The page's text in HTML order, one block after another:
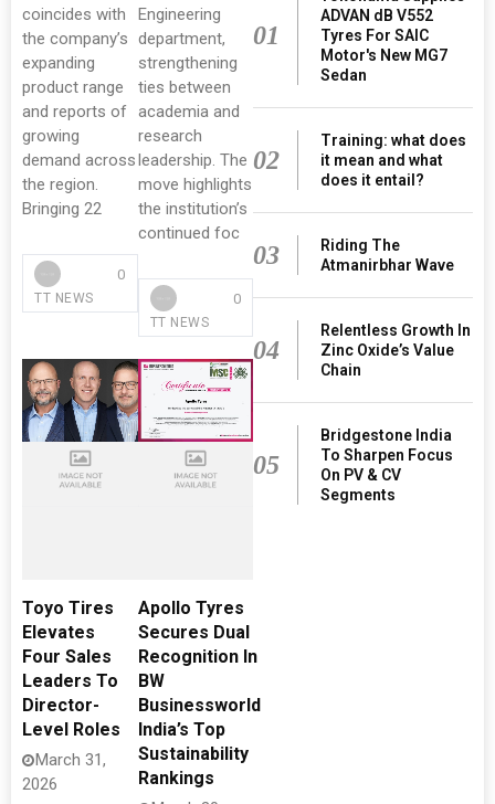
coincides with
the company’s
expanding
product range
and reports of
growing
demand across
the region.
Bringing 22
TT NEWS
0
Engineering
department,
strengthening
ties between
academia and
research
leadership. The
move highlights
the institution’s
continued foc
TT NEWS
0
Toyo Tires
Elevates
Four Sales
Leaders To
Director-
Level Roles
March 31,
2026
Apollo Tyres
Secures Dual
Recognition In
BW
Businessworld
India’s Top
Sustainability
Rankings
01
ADVAN dB V552
Tyres For SAIC
Motor's New MG7
Sedan
02
Training: what does
it mean and what
does it entail?
03
Riding The
Atmanirbhar Wave
04
Relentless Growth In
Zinc Oxide’s Value
Chain
05
Bridgestone India
To Sharpen Focus
On PV & CV
Segments